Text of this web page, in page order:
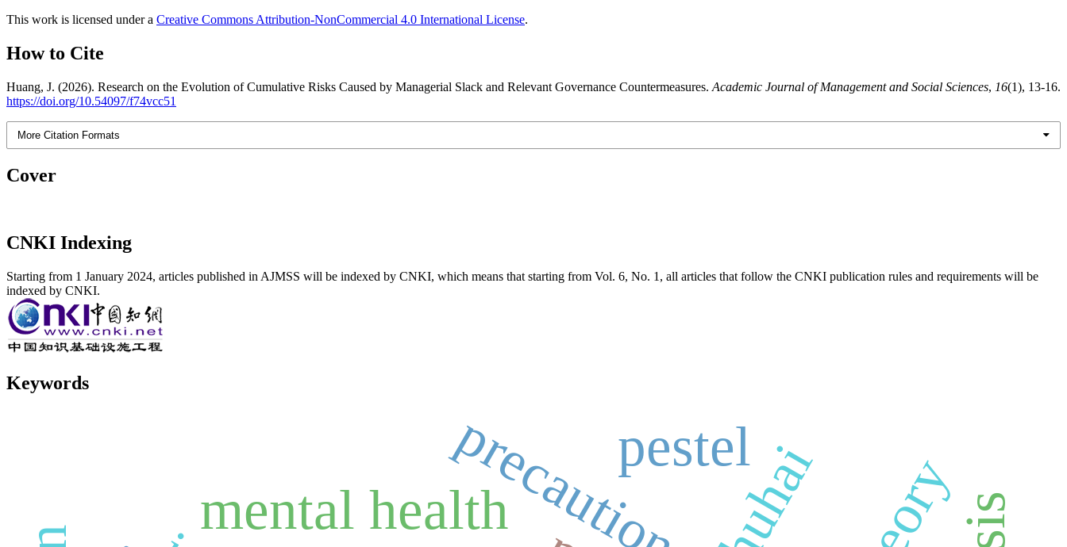
This work is licensed under a Creative Commons Attribution-NonCommercial 4.0 International License.
How to Cite
Huang, J. (2026). Research on the Evolution of Cumulative Risks Caused by Managerial Slack and Relevant Governance Countermeasures. Academic Journal of Management and Social Sciences, 16(1), 13-16.
https://doi.org/10.54097/f74vcc51
More Citation Formats
Cover
CNKI Indexing
Starting from 1 January 2024, articles published in AJMSS will be indexed by CNKI, which means that starting from Vol. 6, No. 1, all articles that follow the CNKI publication rules and requirements will be
indexed by CNKI.
Keywords
mental healthprecaution
pestel